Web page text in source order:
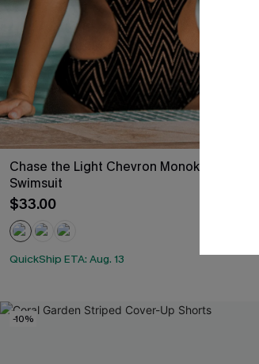
Chase the Light Chevron Monokini
Swimsuit
$33.00
QuickShip ETA: Aug. 13
-10%